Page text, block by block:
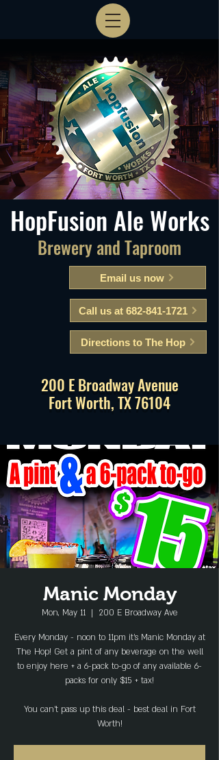
Email us now
Call us at 682-841-1721
Directions to The Hop
200 E Broadway Avenue
Fort Worth, TX 76104
Brewery and Taproom
HopFusion Ale Works
Manic Monday
Mon, May 11
  |
200 E Broadway Ave
Every Monday - noon to 11pm it's Manic Monday at
The Hop! Get a pint of any beverage on the well
to enjoy here + a 6-pack to-go of any available 6-
packs for only $15 + tax!
You can't pass up this deal - best deal in Fort
Worth!